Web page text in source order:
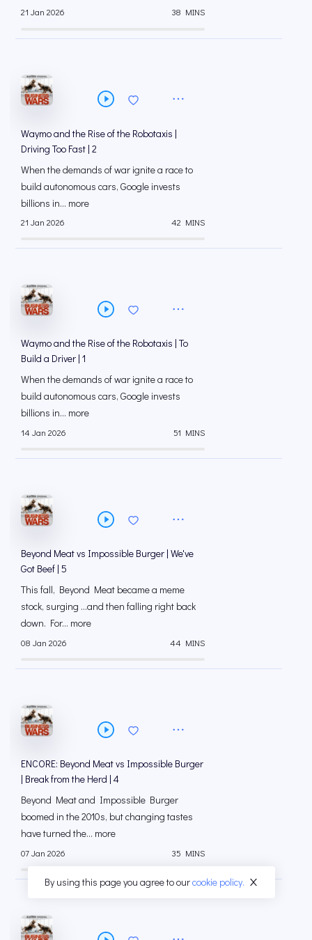
21 Jan 2026 38 MINS
Waymo and the Rise of the Robotaxis |
Driving Too Fast | 2
When the demands of war ignite a race to
build autonomous cars, Google invests
billions in... more
21 Jan 2026 42 MINS
Waymo and the Rise of the Robotaxis | To
Build a Driver | 1
When the demands of war ignite a race to
build autonomous cars, Google invests
billions in... more
14 Jan 2026 51 MINS
Beyond Meat vs Impossible Burger | We've
Got Beef | 5
This fall, Beyond Meat became a meme
stock, surging …and then falling right back
down. For... more
08 Jan 2026 44 MINS
ENCORE: Beyond Meat vs Impossible Burger
| Break from the Herd | 4
Beyond Meat and Impossible Burger
boomed in the 2010s, but changing tastes
have turned the... more
07 Jan 2026 35 MINS
By using this page you agree to ourcookie policy.